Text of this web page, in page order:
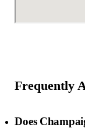
Frequently
Does